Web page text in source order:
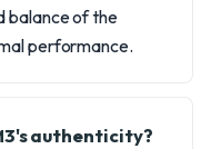
balance of the
performance.
authenticity?